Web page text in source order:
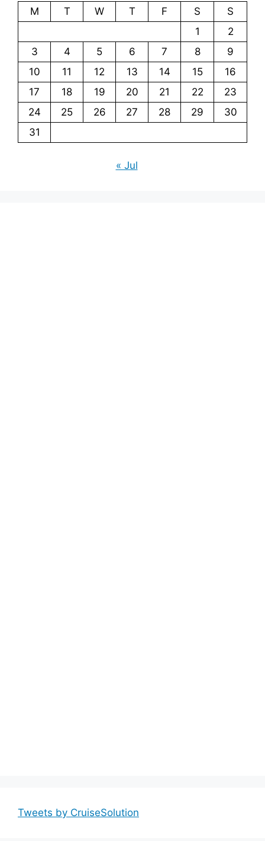
M
T W T F S
S
1
2
3
4 5 6 7 8
9
10
11 12 13 14 15
16
17
18 19 20 21 22
23
24
25 26 27 28 29
30
31
« Jul
Tweets by CruiseSolution